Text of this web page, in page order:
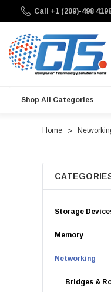
Call +1 (209)-498
Shop All Categories
Home
Storage
Memory
Networking
Bridges &